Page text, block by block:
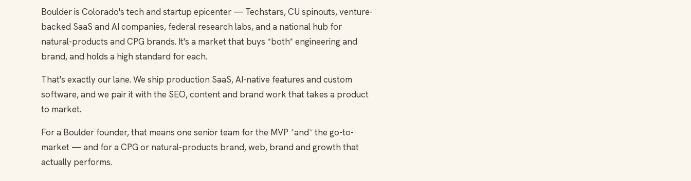
Boulder is Colorado's tech and startup epicenter — Techstars, CU spinouts, venture-
backed SaaS and AI companies, federal research labs, and a national hub for
natural-products and CPG brands. It's a market that buys *both* engineering and
brand, and holds a high standard for each.
That's exactly our lane. We ship production SaaS, AI-native features and custom
software, and we pair it with the SEO, content and brand work that takes a product
to market.
For a Boulder founder, that means one senior team for the MVP *and* the go-to-
market — and for a CPG or natural-products brand, web, brand and growth that
actually performs.